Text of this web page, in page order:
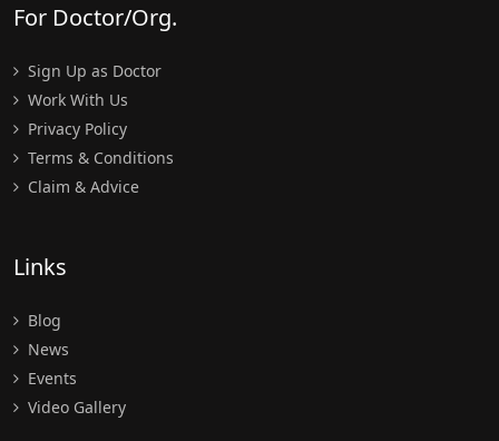
For Doctor/Org.
Sign Up as Doctor
Work With Us
Privacy Policy
Terms & Conditions
Claim & Advice
Links
Blog
News
Events
Video Gallery